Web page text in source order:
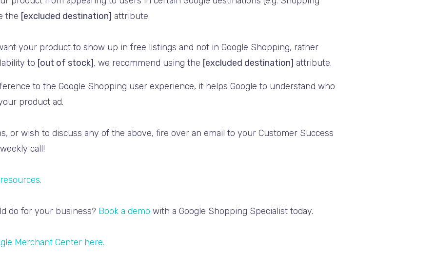
the [excluded destination] attribute.
your product to show up in free listings and not in Google Shopping, rather
to [out of stock], we recommend using the [excluded destination] attribute.
to the Google Shopping user experience, it helps Google to understand who
product ad.
or wish to discuss any of the above, fire over an email to your Customer Success
call!
do for your business? Book a demo with a Google Shopping Specialist today.
Merchant Center here.